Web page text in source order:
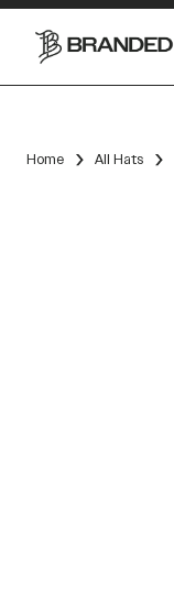
Home All Hats